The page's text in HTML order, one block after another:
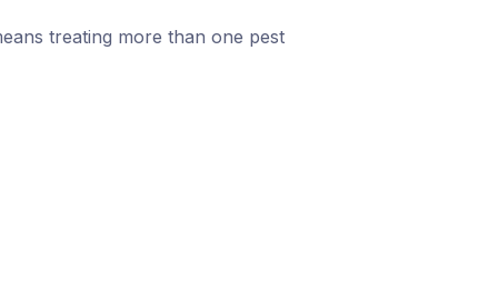
treating more than one pest